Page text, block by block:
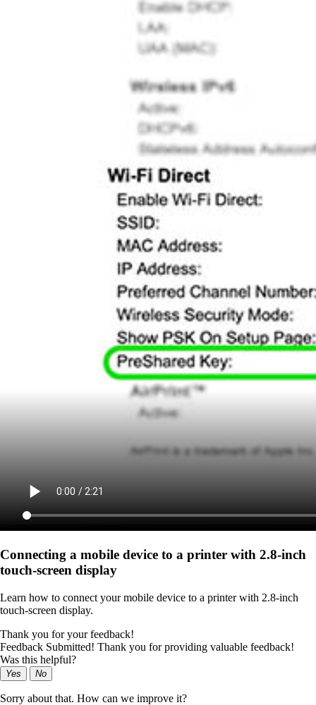
Connecting a mobile device to a printer with 2.8‑inch
touch‑screen display
Learn how to connect your mobile device to a printer with 2.8‑inch
touch‑screen display.
Thank you for your feedback!
Feedback Submitted! Thank you for providing valuable feedback!
Was this helpful?
Yes No
Sorry about that. How can we improve it?